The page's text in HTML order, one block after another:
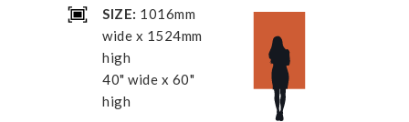
SIZE: 1016mm
wide x 1524mm
high
40" wide x 60"
high